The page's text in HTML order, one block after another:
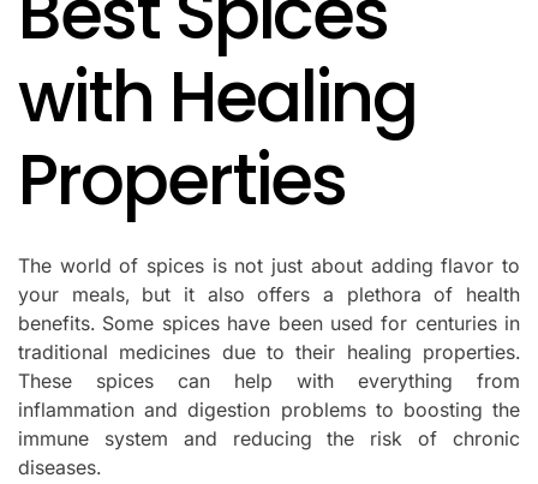
with Healing
Properties
The world of spices is not just about adding flavor to
your meals, but it also offers a plethora of health
benefits. Some spices have been used for centuries in
traditional medicines due to their healing properties.
These spices can help with everything from
inflammation and digestion problems to boosting the
immune system and reducing the risk of chronic
diseases.